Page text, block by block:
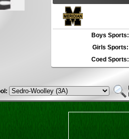
Boys Sports:
Girls Sports:
Coed Sports: